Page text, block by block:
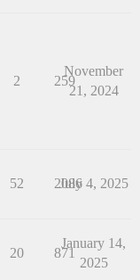
2 259
November
21, 2024
52 2086
July 4, 2025
20 871
January 14,
2025